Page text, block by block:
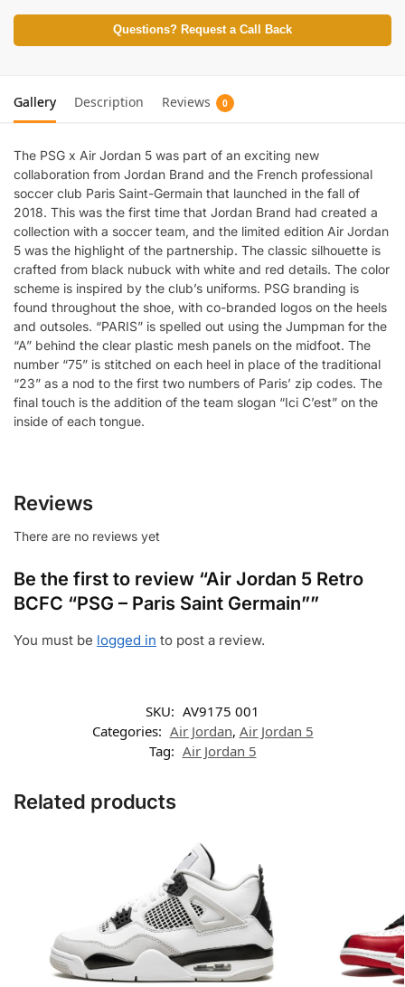
Questions? Request a Call Back
Gallery Description Reviews 0
The PSG x Air Jordan 5 was part of an exciting new
collaboration from Jordan Brand and the French professional
soccer club Paris Saint-Germain that launched in the fall of
2018. This was the first time that Jordan Brand had created a
collection with a soccer team, and the limited edition Air Jordan
5 was the highlight of the partnership. The classic silhouette is
crafted from black nubuck with white and red details. The color
scheme is inspired by the club’s uniforms. PSG branding is
found throughout the shoe, with co-branded logos on the heels
and outsoles. “PARIS” is spelled out using the Jumpman for the
“A” behind the clear plastic mesh panels on the midfoot. The
number “75” is stitched on each heel in place of the traditional
“23” as a nod to the first two numbers of Paris’ zip codes. The
final touch is the addition of the team slogan “Ici C’est” on the
inside of each tongue.
Reviews
There are no reviews yet
Be the first to review “Air Jordan 5 Retro
BCFC “PSG – Paris Saint Germain””
You must be logged in to post a review.
SKU: AV9175 001
Categories: Air Jordan, Air Jordan 5
Tag: Air Jordan 5
Related products